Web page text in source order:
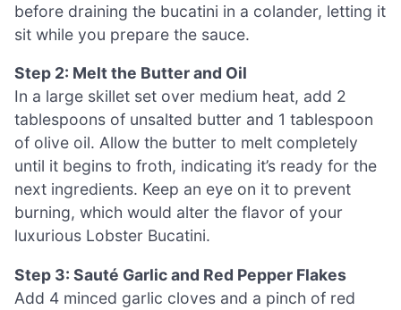
before draining the bucatini in a colander, letting it
sit while you prepare the sauce.
Step 2: Melt the Butter and Oil
In a large skillet set over medium heat, add 2
tablespoons of unsalted butter and 1 tablespoon
of olive oil. Allow the butter to melt completely
until it begins to froth, indicating it’s ready for the
next ingredients. Keep an eye on it to prevent
burning, which would alter the flavor of your
luxurious Lobster Bucatini.
Step 3: Sauté Garlic and Red Pepper Flakes
Add 4 minced garlic cloves and a pinch of red